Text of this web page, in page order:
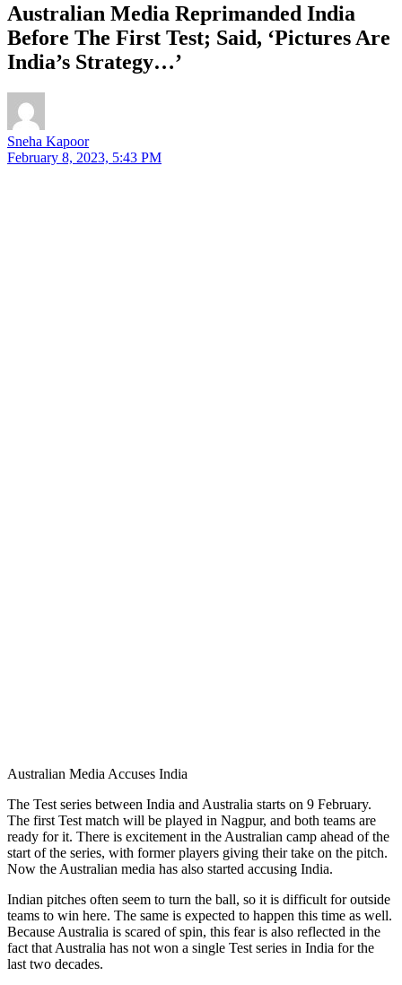
Australian Media Reprimanded India
Before The First Test; Said, ‘Pictures Are
India’s Strategy…’
Sneha Kapoor
February 8, 2023, 5:43 PM
Australian Media Accuses India
The Test series between India and Australia starts on 9 February.
The first Test match will be played in Nagpur, and both teams are
ready for it. There is excitement in the Australian camp ahead of the
start of the series, with former players giving their take on the pitch.
Now the Australian media has also started accusing India.
Indian pitches often seem to turn the ball, so it is difficult for outside
teams to win here. The same is expected to happen this time as well.
Because Australia is scared of spin, this fear is also reflected in the
fact that Australia has not won a single Test series in India for the
last two decades.